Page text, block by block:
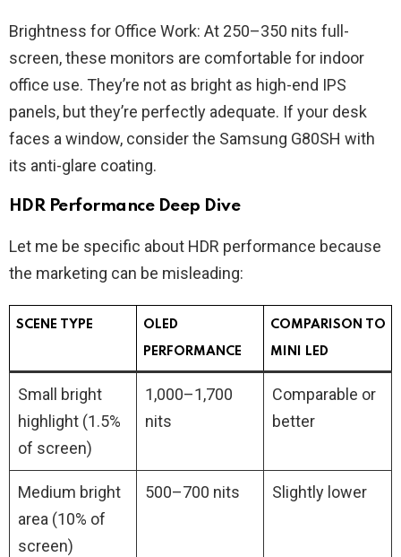
Brightness for Office Work: At 250–350 nits full-
screen, these monitors are comfortable for indoor
office use. They’re not as bright as high-end IPS
panels, but they’re perfectly adequate. If your desk
faces a window, consider the Samsung G80SH with
its anti-glare coating.
HDR Performance Deep Dive
Let me be specific about HDR performance because
the marketing can be misleading:
SCENE TYPE OLED
PERFORMANCE
COMPARISON TO
MINI LED
Small bright
highlight (1.5%
of screen)
1,000–1,700
nits
Comparable or
better
Medium bright
area (10% of
screen)
500–700 nits Slightly lower